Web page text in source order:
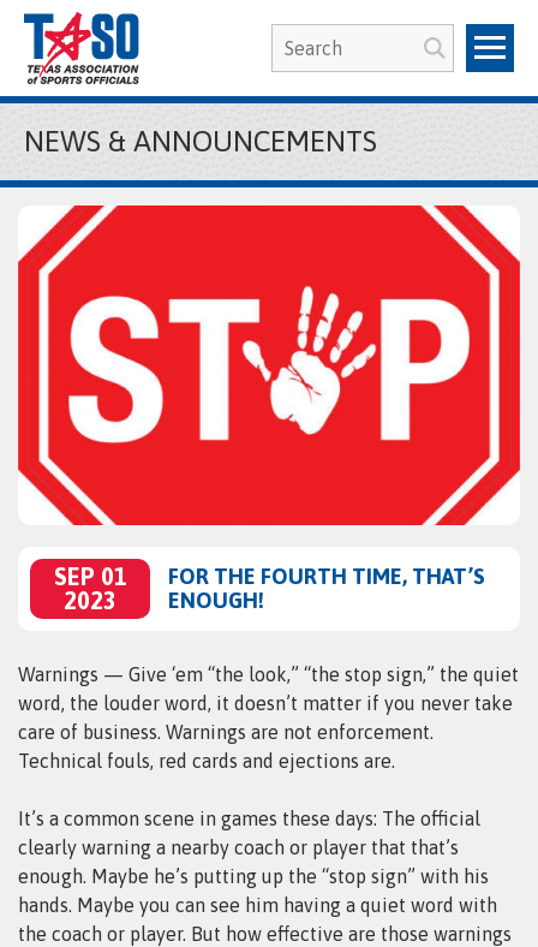
NEWS & ANNOUNCEMENTS
SEP 01
2023
FOR THE FOURTH TIME, THAT’S
ENOUGH!
Warnings — Give ‘em “the look,” “the stop sign,” the quiet
word, the louder word, it doesn’t matter if you never take
care of business. Warnings are not enforcement.
Technical fouls, red cards and ejections are.
It’s a common scene in games these days: The official
clearly warning a nearby coach or player that that’s
enough. Maybe he’s putting up the “stop sign” with his
hands. Maybe you can see him having a quiet word with
the coach or player. But how effective are those warnings